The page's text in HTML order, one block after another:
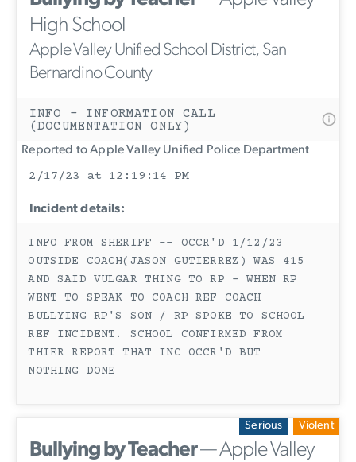
High School
Apple Valley Unified School District, San
Bernardino County
INFO - INFORMATION CALL
(DOCUMENTATION ONLY)
Reported to Apple Valley Unified Police Department
2/17/23 at 12:19:14 PM
Incident details:
INFO FROM SHERIFF -- OCCR'D 1/12/23
OUTSIDE COACH(JASON GUTIERREZ) WAS 415
AND SAID VULGAR THING TO RP - WHEN RP
WENT TO SPEAK TO COACH REF COACH
BULLYING RP'S SON / RP SPOKE TO SCHOOL
REF INCIDENT. SCHOOL CONFIRMED FROM
THIER REPORT THAT INC OCCR'D BUT
NOTHING DONE
Serious Violent
Bullying by Teacher— Apple Valley